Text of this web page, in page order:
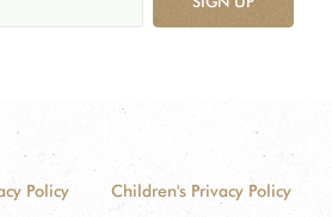
Policy
Children's Privacy Policy